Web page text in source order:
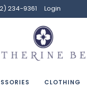
234-9361 Login
CLOTHING